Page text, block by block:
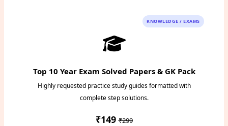
KNOWLEDGE / EXAMS
Top 10 Year Exam Solved Papers & GK Pack
Highly requested practice study guides formatted with
complete step solutions.
₹149₹299